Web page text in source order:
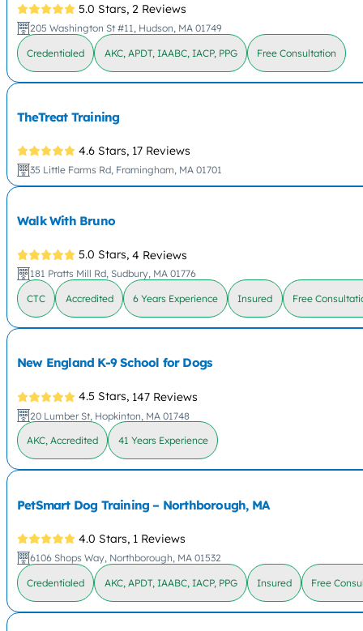
5.0 Stars, 2 Reviews
205 Washington St #11, Hudson, MA 01749
Credentialed AKC, APDT, IAABC, IACP, PPG Free Consultation
TheTreat Training
4.6 Stars, 17 Reviews
35 Little Farms Rd, Framingham, MA 01701
Walk With Bruno
5.0 Stars, 4 Reviews
181 Pratts Mill Rd, Sudbury, MA 01776
CTC Accredited 6 Years Experience Insured Free
New England K-9 School for Dogs
4.5 Stars, 147 Reviews
20 Lumber St, Hopkinton, MA 01748
AKC, Accredited 41 Years Experience
PetSmart Dog Training – Northborough, MA
4.0 Stars, 1 Reviews
6106 Shops Way, Northborough, MA 01532
Credentialed AKC, APDT, IAABC, IACP, PPG Insured Free